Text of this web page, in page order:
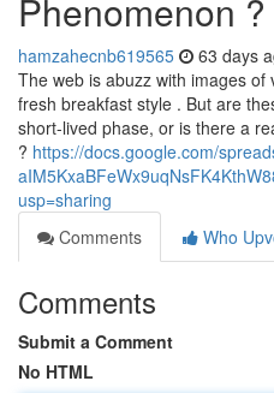
Phenomenon ?
hamzahecnb619565 63 days
The web is abuzz with images
fresh breakfast style . But are
short-lived phase, or is there a
? https://docs.google.com/
usp=sharing
Comments
Who
Comments
Submit a Comment
No HTML